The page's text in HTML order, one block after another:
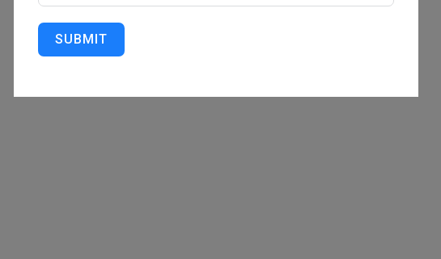
SUBMIT